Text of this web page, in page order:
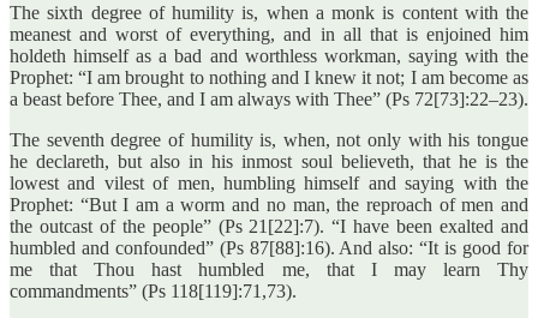
The sixth degree of humility is, when a monk is content with the
meanest and worst of everything, and in all that is enjoined him
holdeth himself as a bad and worthless workman, saying with the
Prophet: “I am brought to nothing and I knew it not; I am become as
a beast before Thee, and I am always with Thee” (Ps 72[73]:22–23).
The seventh degree of humility is, when, not only with his tongue
he declareth, but also in his inmost soul believeth, that he is the
lowest and vilest of men, humbling himself and saying with the
Prophet: “But I am a worm and no man, the reproach of men and
the outcast of the people” (Ps 21[22]:7). “I have been exalted and
humbled and confounded” (Ps 87[88]:16). And also: “It is good for
me that Thou hast humbled me, that I may learn Thy
commandments” (Ps 118[119]:71,73).